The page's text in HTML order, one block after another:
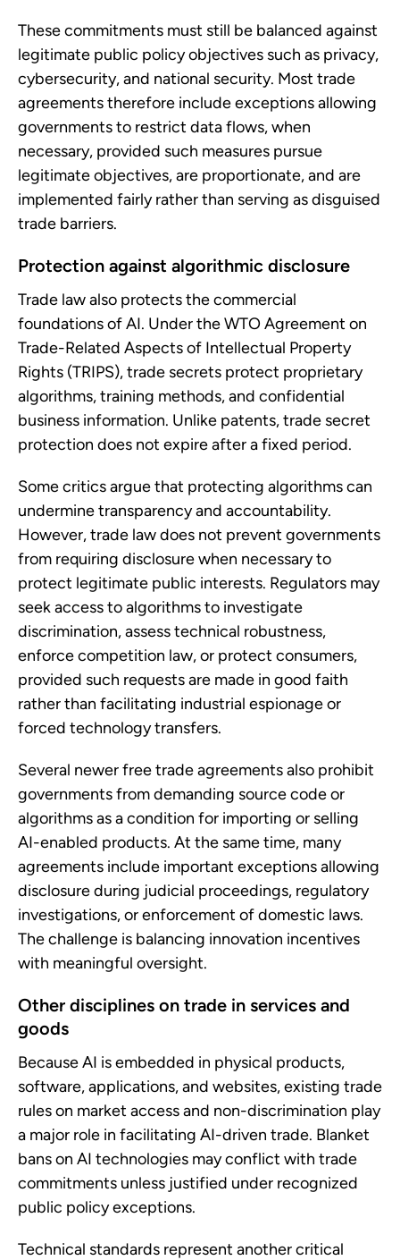
These commitments must still be balanced against
legitimate public policy objectives such as privacy,
cybersecurity, and national security. Most trade
agreements therefore include exceptions allowing
governments to restrict data flows, when
necessary, provided such measures pursue
legitimate objectives, are proportionate, and are
implemented fairly rather than serving as disguised
trade barriers.
Protection against algorithmic disclosure
Trade law also protects the commercial
foundations of AI. Under the WTO Agreement on
Trade-Related Aspects of Intellectual Property
Rights (TRIPS), trade secrets protect proprietary
algorithms, training methods, and confidential
business information. Unlike patents, trade secret
protection does not expire after a fixed period.
Some critics argue that protecting algorithms can
undermine transparency and accountability.
However, trade law does not prevent governments
from requiring disclosure when necessary to
protect legitimate public interests. Regulators may
seek access to algorithms to investigate
discrimination, assess technical robustness,
enforce competition law, or protect consumers,
provided such requests are made in good faith
rather than facilitating industrial espionage or
forced technology transfers.
Several newer free trade agreements also prohibit
governments from demanding source code or
algorithms as a condition for importing or selling
AI-enabled products. At the same time, many
agreements include important exceptions allowing
disclosure during judicial proceedings, regulatory
investigations, or enforcement of domestic laws.
The challenge is balancing innovation incentives
with meaningful oversight.
Other disciplines on trade in services and
goods
Because AI is embedded in physical products,
software, applications, and websites, existing trade
rules on market access and non-discrimination play
a major role in facilitating AI-driven trade. Blanket
bans on AI technologies may conflict with trade
commitments unless justified under recognized
public policy exceptions.
Technical standards represent another critical